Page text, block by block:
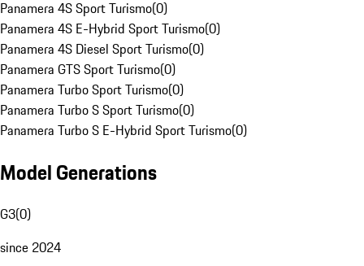
Panamera 4S Sport Turismo(0)
Panamera 4S E-Hybrid Sport Turismo(0)
Panamera 4S Diesel Sport Turismo(0)
Panamera GTS Sport Turismo(0)
Panamera Turbo Sport Turismo(0)
Panamera Turbo S Sport Turismo(0)
Panamera Turbo S E-Hybrid Sport Turismo(0)
Model Generations
G3(0)
since 2024